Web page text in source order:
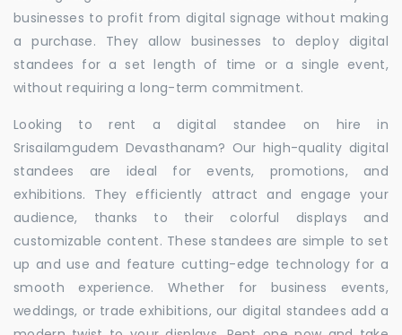
businesses to profit from digital signage without making
a purchase. They allow businesses to deploy digital
standees for a set length of time or a single event,
without requiring a long-term commitment.
Looking to rent a digital standee on hire in
Srisailamgudem Devasthanam? Our high-quality digital
standees are ideal for events, promotions, and
exhibitions. They efficiently attract and engage your
audience, thanks to their colorful displays and
customizable content. These standees are simple to set
up and use and feature cutting-edge technology for a
smooth experience. Whether for business events,
weddings, or trade exhibitions, our digital standees add a